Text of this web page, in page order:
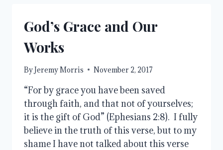
God’s Grace and Our
Works
ByJeremy Morris November 2, 2017
“For by grace you have been saved
through faith, and that not of yourselves;
it is the gift of God” (Ephesians 2:8). I fully
believe in the truth of this verse, but to my
shame I have not talked about this verse